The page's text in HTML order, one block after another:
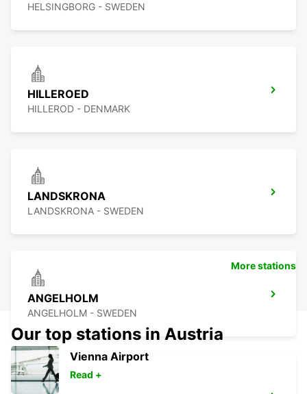
HELSINGBORG - SWEDEN
HILLEROED
HILLEROD - DENMARK
LANDSKRONA
LANDSKRONA - SWEDEN
ANGELHOLM
ANGELHOLM - SWEDEN
More stations
Our top stations in Austria
Vienna Airport
Read +